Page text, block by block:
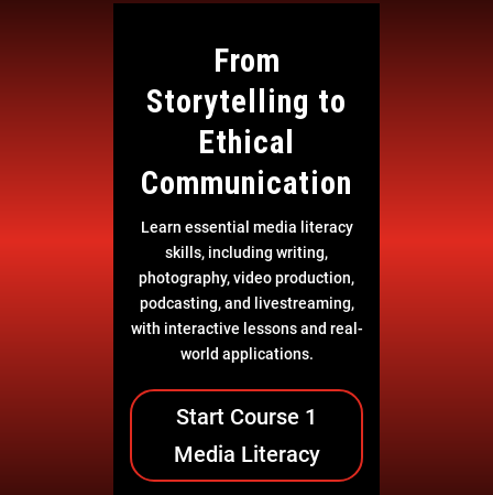
From
Storytelling to
Ethical
Communication
Learn essential media literacy
skills, including writing,
photography, video production,
podcasting, and livestreaming,
with interactive lessons and real-
world applications.
Start Course 1
Media Literacy